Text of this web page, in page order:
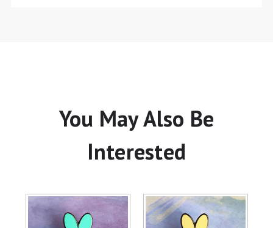
You May Also Be
Interested